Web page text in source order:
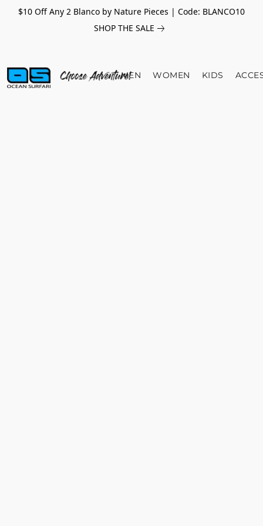
$10 Off Any 2 Blanco by Nature Pieces | Code: BLANCO10
SHOP THE SALE
MEN WOMEN KIDS